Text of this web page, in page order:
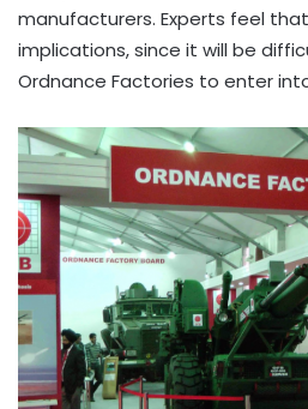
manufacturers. Experts feel
implications, since it will be
Ordnance Factories to enter